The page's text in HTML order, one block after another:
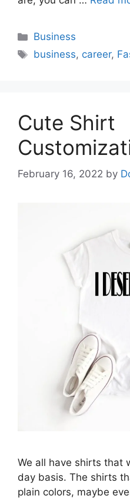
Categories
Business
Tags
business, career,
Cute Shirt
February 16, 2022 by
We all have shirts that
day basis. The shirts
plain colors, maybe